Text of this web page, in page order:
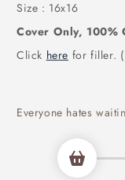
Size : 16x16
Cover Only, 100%
Click here for filler. (
Everyone hates